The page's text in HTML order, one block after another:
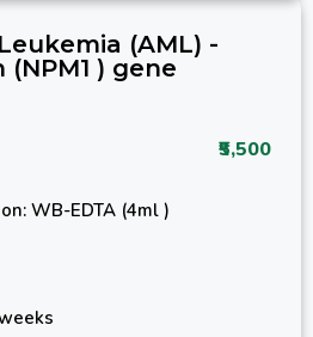
(AML) -
) gene
₹5,500
WB-EDTA (4ml )